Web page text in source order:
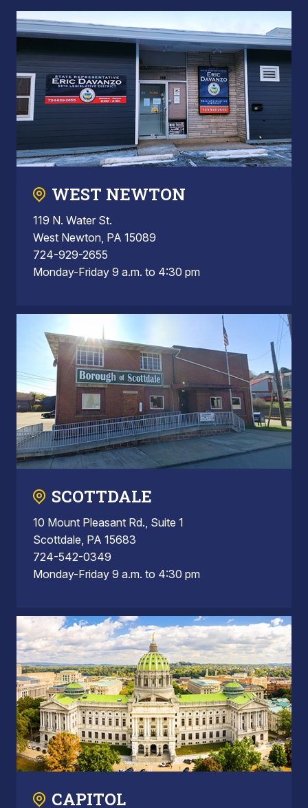
WEST NEWTON
119 N. Water St.
West Newton, PA 15089
724-929-2655
Monday-Friday 9 a.m. to 4:30 pm
SCOTTDALE
10 Mount Pleasant Rd., Suite 1
Scottdale, PA 15683
724-542-0349
Monday-Friday 9 a.m. to 4:30 pm
CAPITOL